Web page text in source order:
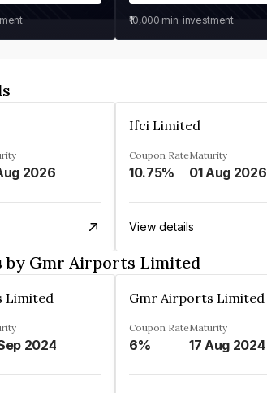
₹10,000 min. investment
2026
Ifci Limited
Coupon Rate
10.75%
Maturity
01 Aug 2026
View details
by Gmr Airports Limited
Limited
2024
Gmr Airports Limited
Coupon Rate
6%
Maturity
17 Aug 2024